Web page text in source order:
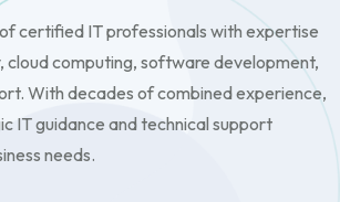
certified IT professionals with expertise
cloud computing, software development,
With decades of combined experience,
IT guidance and technical support
needs.